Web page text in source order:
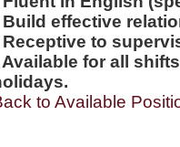
Build effective
Receptive to
Available for all
to Available